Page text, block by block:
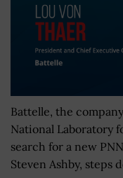
Battelle, the
National Laboratory
search for a new
Steven Ashby, steps